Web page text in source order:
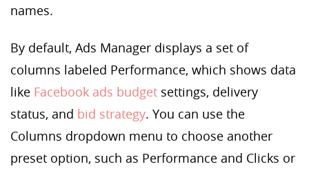
names.
By default, Ads Manager displays a set of
columns labeled Performance, which shows data
like Facebook ads budget settings, delivery
status, and bid strategy. You can use the
Columns dropdown menu to choose another
preset option, such as Performance and Clicks or